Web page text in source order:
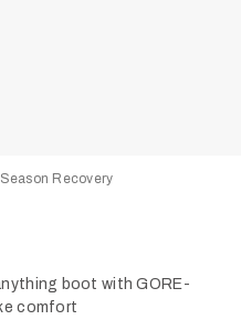
Season Recovery
boot with GORE-
comfort